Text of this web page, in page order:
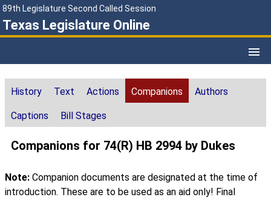
89th Legislature Second Called Session
Texas Legislature Online
History Text Actions Companions Authors
Captions Bill Stages
Companions for 74(R) HB 2994 by Dukes
Note: Companion documents are designated at the time of
introduction. These are to be used as an aid only! Final